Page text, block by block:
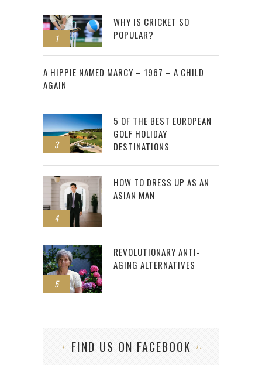
1
WHY IS CRICKET SO
POPULAR?
2
A HIPPIE NAMED MARCY – 1967 – A CHILD
AGAIN
3
5 OF THE BEST EUROPEAN
GOLF HOLIDAY
DESTINATIONS
4
HOW TO DRESS UP AS AN
ASIAN MAN
5
REVOLUTIONARY ANTI-
AGING ALTERNATIVES
FIND US ON FACEBOOK